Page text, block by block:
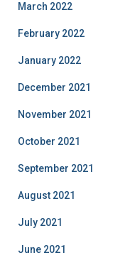
March 2022
February 2022
January 2022
December 2021
November 2021
October 2021
September 2021
August 2021
July 2021
June 2021